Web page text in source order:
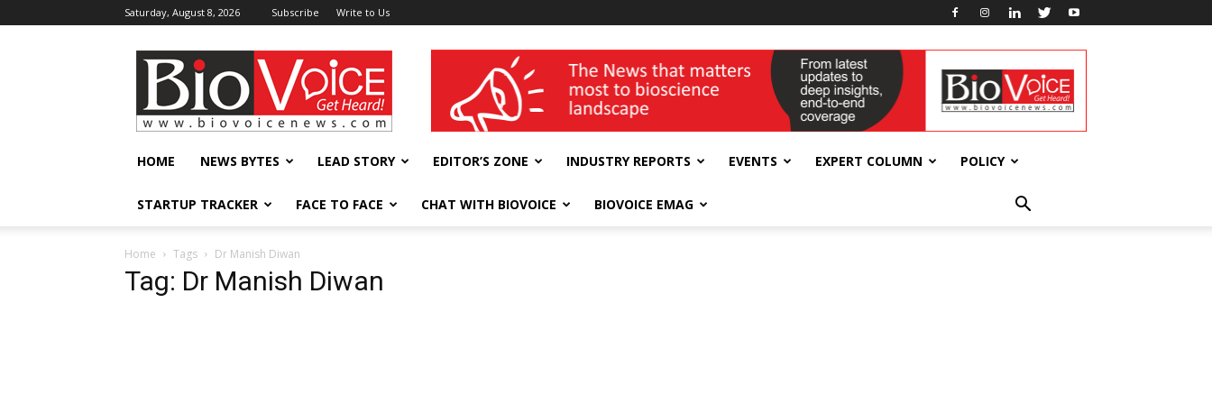
Saturday, August 8, 2026 Subscribe Write to Us
BioVoiceNews wellness India Expo
HOME NEWS BYTES LEAD STORY EDITOR’S ZONE INDUSTRY REPORTS EVENTS EXPERT COLUMN POLICY
STARTUP TRACKER FACE TO FACE CHAT WITH BIOVOICE BIOVOICE EMAG
Home Tags Dr Manish Diwan
Tag: Dr Manish Diwan